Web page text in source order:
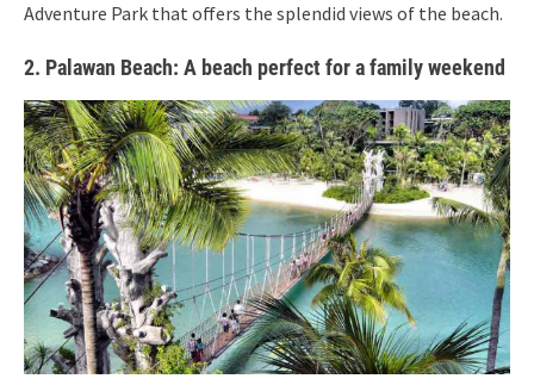
Adventure Park that offers the splendid views of the beach.
2. Palawan Beach: A beach perfect for a family weekend